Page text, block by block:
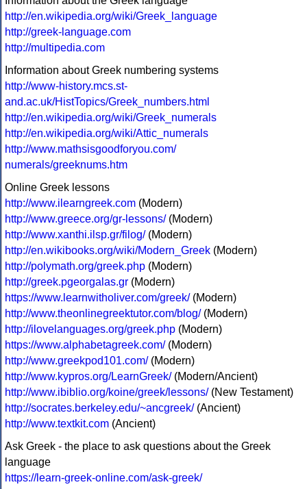
http://en.wikipedia.org/wiki/Greek_language
http://greek-language.com
http://multipedia.com
Information about Greek numbering systems
http://www-history.mcs.st-
and.ac.uk/HistTopics/Greek_numbers.html
http://en.wikipedia.org/wiki/Greek_numerals
http://en.wikipedia.org/wiki/Attic_numerals
http://www.mathsisgoodforyou.com/
numerals/greeknums.htm
Online Greek lessons
http://www.ilearngreek.com (Modern)
http://www.greece.org/gr-lessons/(Modern)
http://www.xanthi.ilsp.gr/filog/(Modern)
http://en.wikibooks.org/wiki/Modern_Greek (Modern)
http://polymath.org/greek.php (Modern)
http://greek.pgeorgalas.gr (Modern)
https://www.learnwitholiver.com/greek/(Modern)
http://www.theonlinegreektutor.com/blog/(Modern)
http://ilovelanguages.org/greek.php (Modern)
https://www.alphabetagreek.com/(Modern)
http://www.greekpod101.com/(Modern)
http://www.kypros.org/LearnGreek/(Modern/Ancient)
http://www.ibiblio.org/koine/greek/lessons/(New Testament)
http://socrates.berkeley.edu/~ancgreek/(Ancient)
http://www.textkit.com (Ancient)
Ask Greek - the place to ask questions about the Greek
language
https://learn-greek-online.com/ask-greek/